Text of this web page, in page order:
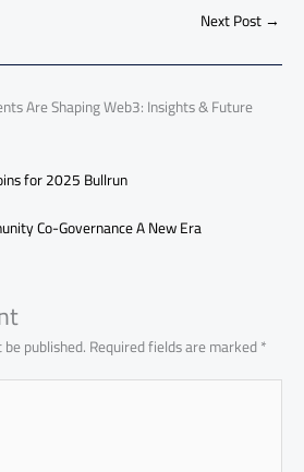
o
n
Next Post→
Are Shaping Web3: Insights & Future
for 2025 Bullrun
Co-Governance A New Era
published.Required fields are marked*